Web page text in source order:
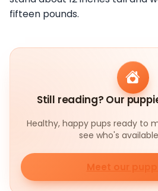
fifteen pounds.
Still reading? Our
Healthy, happy pups ready to
see who's
Meet our